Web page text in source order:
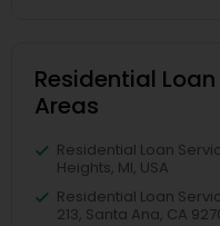
Residential
Areas
Residential Loan
Heights, MI, USA
Residential Loan
213, Santa Ana, CA